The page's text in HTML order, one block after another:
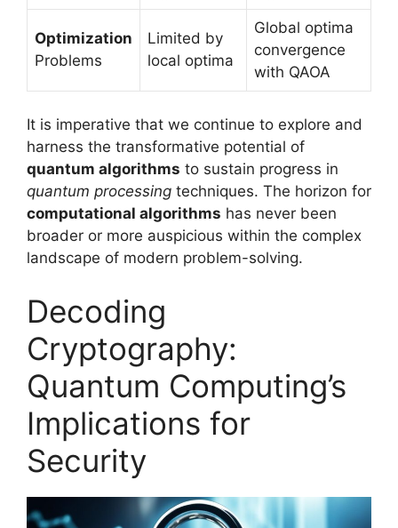
Optimization
Problems
Limited by
local optima
Global optima
convergence
with QAOA
It is imperative that we continue to explore and
harness the transformative potential of
quantum algorithms to sustain progress in
quantum processing techniques. The horizon for
computational algorithms has never been
broader or more auspicious within the complex
landscape of modern problem-solving.
Decoding
Cryptography:
Quantum Computing’s
Implications for
Security